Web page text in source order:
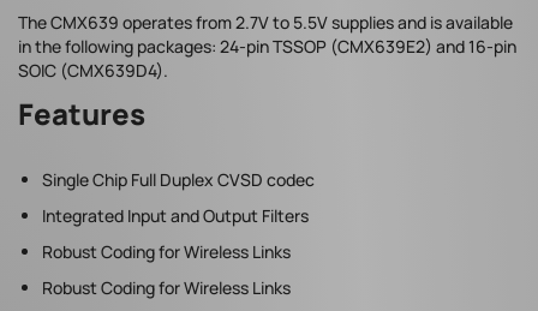
The CMX639 operates from 2.7V to 5.5V supplies and is available
in the following packages: 24-pin TSSOP (CMX639E2) and 16-pin
SOIC (CMX639D4).
Features
Single Chip Full Duplex CVSD codec
Integrated Input and Output Filters
Robust Coding for Wireless Links
Robust Coding for Wireless Links